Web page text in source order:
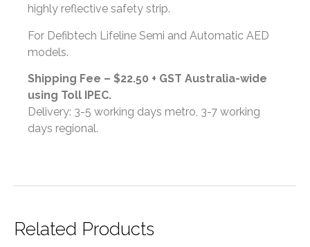
highly reflective safety strip.
For Defibtech Lifeline Semi and Automatic AED
models.
Shipping Fee – $22.50 + GST Australia-wide
using Toll IPEC.
Delivery: 3-5 working days metro, 3-7 working
days regional.
Related Products